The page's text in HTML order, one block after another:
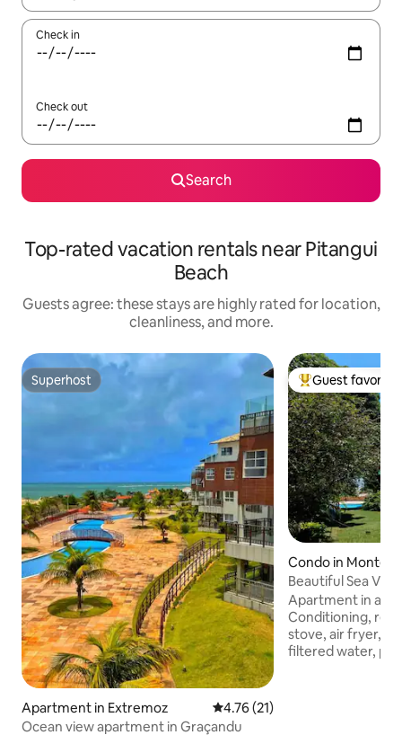
Check in
Check out
Search
Top-rated vacation rentals near Pitangui
Beach
Guests agree: these stays are highly rated for location,
cleanliness, and more.
Superhost
Superhost
Apartment in Extremoz 4.76 out of 5 average rating,
4.76 (21)
Ocean view apartment in Graçandu
Top guest
Guest favorite
Condo in Monte
Beautiful Sea
Apartment in a
Conditioning,
stove, air fryer,
filtered water,